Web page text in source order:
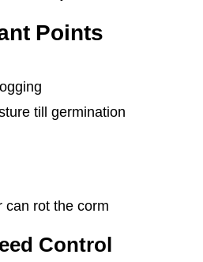
Points
till germination
can rot the corm
Control